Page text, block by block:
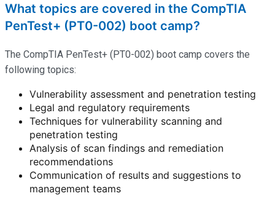
What topics are covered in the CompTIA
PenTest+ (PT0-002) boot camp?
The CompTIA PenTest+ (PT0-002) boot camp covers the
following topics:
Vulnerability assessment and penetration testing
Legal and regulatory requirements
Techniques for vulnerability scanning and
penetration testing
Analysis of scan findings and remediation
recommendations
Communication of results and suggestions to
management teams